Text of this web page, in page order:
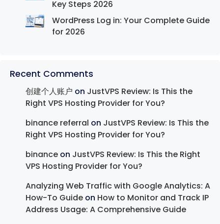
Key Steps 2026
WordPress Log in: Your Complete Guide
for 2026
Recent Comments
创建个人账户 on JustVPS Review: Is This the
Right VPS Hosting Provider for You?
binance referral on JustVPS Review: Is This the
Right VPS Hosting Provider for You?
binance on JustVPS Review: Is This the Right
VPS Hosting Provider for You?
Analyzing Web Traffic with Google Analytics: A
How-To Guide on How to Monitor and Track IP
Address Usage: A Comprehensive Guide